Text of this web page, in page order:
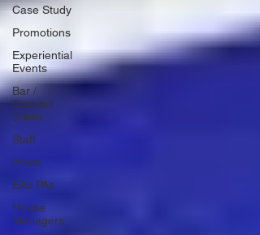
Case Study
Promotions
Experiential
Events
Bar /
Cocktail
drinks
Staff
Hosts
EAs PAs
House
Managers